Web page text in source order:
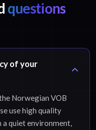
questions
of your
Norwegian VOB
use high quality
quiet environment,